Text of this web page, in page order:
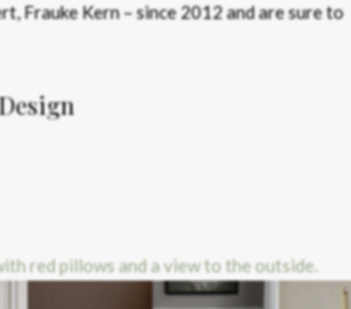
Frauke Kern – since 2012 and are sure to